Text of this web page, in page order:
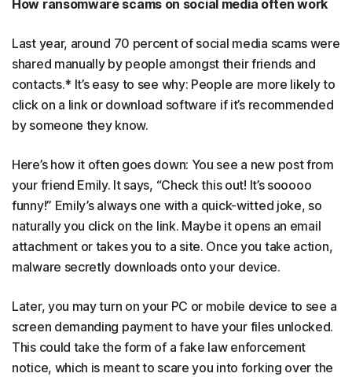
How ransomware scams on social media often work
Last year, around 70 percent of social media scams were
shared manually by people amongst their friends and
contacts.* It’s easy to see why: People are more likely to
click on a link or download software if it’s recommended
by someone they know.
Here’s how it often goes down: You see a new post from
your friend Emily. It says, “Check this out! It’s sooooo
funny!” Emily’s always one with a quick-witted joke, so
naturally you click on the link. Maybe it opens an email
attachment or takes you to a site. Once you take action,
malware secretly downloads onto your device.
Later, you may turn on your PC or mobile device to see a
screen demanding payment to have your files unlocked.
This could take the form of a fake law enforcement
notice, which is meant to scare you into forking over the